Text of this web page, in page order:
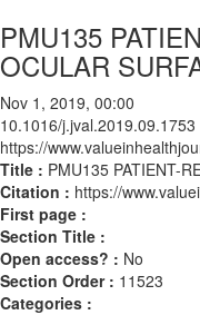
PMU135
OCULAR
Nov 1, 2019, 00:00
10.1016/j.jval.2019.09.1753
https://
Title : PMU135 PATIENT-
Citation : https://
First page :
Section Title :
Open access? : No
Section Order : 11523
Categories :